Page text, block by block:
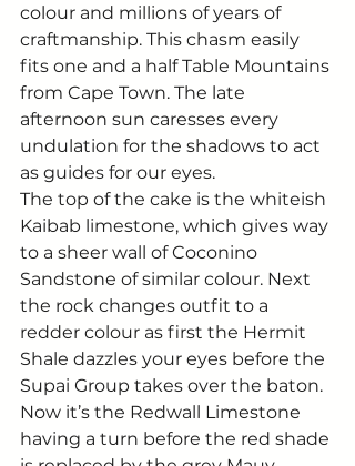
colour and millions of years of
craftmanship. This chasm easily
fits one and a half Table Mountains
from Cape Town. The late
afternoon sun caresses every
undulation for the shadows to act
as guides for our eyes.
The top of the cake is the whiteish
Kaibab limestone, which gives way
to a sheer wall of Coconino
Sandstone of similar colour. Next
the rock changes outfit to a
redder colour as first the Hermit
Shale dazzles your eyes before the
Supai Group takes over the baton.
Now it’s the Redwall Limestone
having a turn before the red shade